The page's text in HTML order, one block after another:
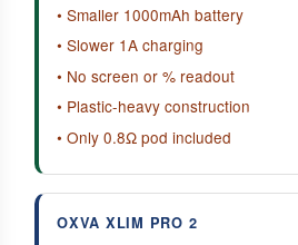
• Smaller 1000mAh battery
• Slower 1A charging
• No screen or % readout
• Plastic-heavy construction
• Only 0.8Ω pod included
OXVA XLIM PRO 2